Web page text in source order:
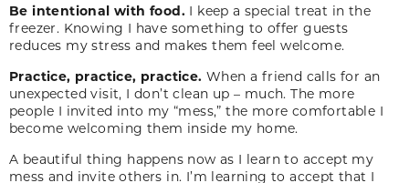
Be intentional with food. I keep a special treat in the
freezer. Knowing I have something to offer guests
reduces my stress and makes them feel welcome.
Practice, practice, practice. When a friend calls for an
unexpected visit, I don’t clean up – much. The more
people I invited into my “mess,” the more comfortable I
become welcoming them inside my home.
A beautiful thing happens now as I learn to accept my
mess and invite others in. I’m learning to accept that I